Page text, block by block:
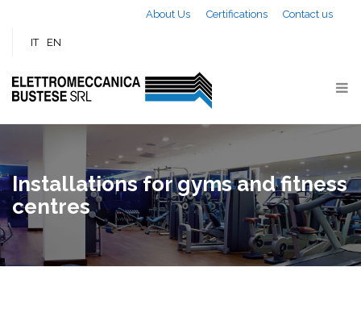
About Us Certifications Contact us
IT EN
Installations for gyms and fitness
centres